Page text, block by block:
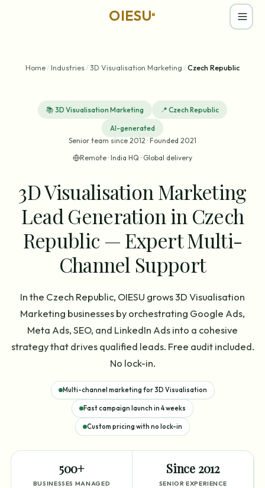
OIESU®
Home/Industries/3D Visualisation Marketing /Czech Republic
📚 3D Visualisation Marketing 📍 Czech Republic
AI-generated
Senior team since 2012 · Founded 2021
Remote · India HQ · Global delivery
3D Visualisation Marketing
Lead Generation in Czech
Republic — Expert Multi-
Channel Support
In the Czech Republic, OIESU grows 3D Visualisation
Marketing businesses by orchestrating Google Ads,
Meta Ads, SEO, and LinkedIn Ads into a cohesive
strategy that drives qualified leads. Free audit included.
No lock-in.
Multi-channel marketing for 3D Visualisation
Fast campaign launch in 4 weeks
Custom pricing with no lock-in
500+
BUSINESSES MANAGED
Since 2012
SENIOR EXPERIENCE